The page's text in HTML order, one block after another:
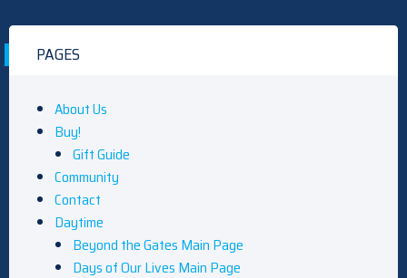
PAGES
About Us
Buy!
Gift Guide
Community
Contact
Daytime
Beyond the Gates Main Page
Days of Our Lives Main Page